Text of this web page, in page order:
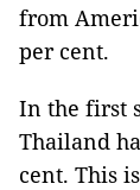
from
per cent.
In the first
Thailand
cent. This